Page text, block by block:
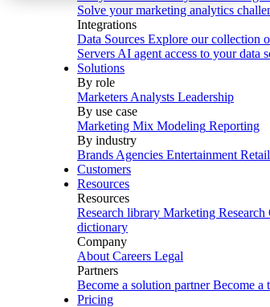
Solve your marketing analytics
Integrations
Data Sources Explore our collection
Servers AI agent access to your data
Solutions
By role
Marketers Analysts Leadership
By use case
Marketing Mix Modeling Reporting
By industry
Brands Agencies Entertainment
Customers
Resources
Resources
Research library Marketing Research
dictionary
Company
About Careers Legal
Partners
Become a solution partner Become a
Pricing